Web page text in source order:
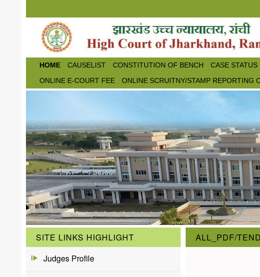
HOME CAUSELIST CONSTITUTION OF BENCH CASE STATUS
ONLINE E-COURT FEE
ONLINE SCRUITNY/STAMP REPORTING
SITE LINKS HIGHLIGHT
Judges Profile
ALL_PDF/